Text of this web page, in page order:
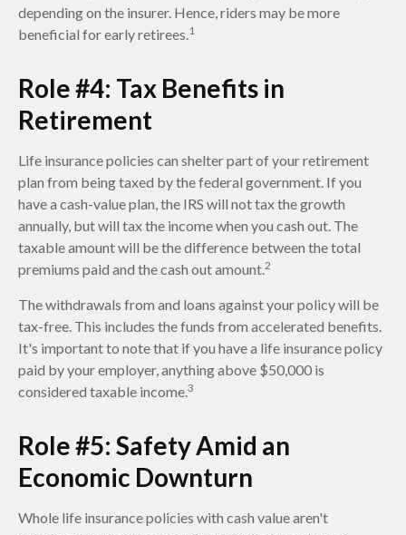
depending on the insurer. Hence, riders may be more
beneficial for early retirees. 1
Role #4: Tax Benefits in
Retirement
Life insurance policies can shelter part of your retirement
plan from being taxed by the federal government. If you
have a cash-value plan, the IRS will not tax the growth
annually, but will tax the income when you cash out. The
taxable amount will be the difference between the total
premiums paid and the cash out amount. 2
The withdrawals from and loans against your policy will be
tax-free. This includes the funds from accelerated benefits.
It's important to note that if you have a life insurance policy
paid by your employer, anything above $50,000 is
considered taxable income. 3
Role #5: Safety Amid an
Economic Downturn
Whole life insurance policies with cash value aren't